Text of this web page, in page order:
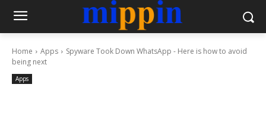
Home Apps
Spyware Took Down WhatsApp - Here is how to avoid
being next
Apps